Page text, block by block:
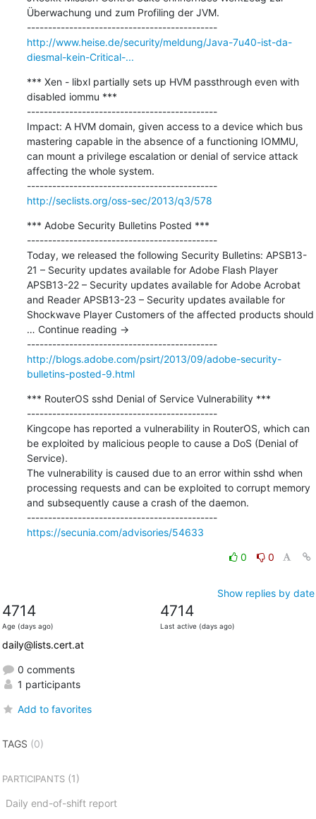
Überwachung und zum Profiling der JVM.
---------------------------------------------
http://www.heise.de/security/meldung/Java-7u40-ist-da-
diesmal-kein-Critical-...
*** Xen - libxl partially sets up HVM passthrough even with
disabled iommu ***
---------------------------------------------
Impact: A HVM domain, given access to a device which bus
mastering capable in the absence of a functioning IOMMU,
can mount a privilege escalation or denial of service attack
affecting the whole system.
---------------------------------------------
http://seclists.org/oss-sec/2013/q3/578
*** Adobe Security Bulletins Posted ***
---------------------------------------------
Today, we released the following Security Bulletins: APSB13-
21 – Security updates available for Adobe Flash Player
APSB13-22 – Security updates available for Adobe Acrobat
and Reader APSB13-23 – Security updates available for
Shockwave Player Customers of the affected products should
… Continue reading →
---------------------------------------------
http://blogs.adobe.com/psirt/2013/09/adobe-security-
bulletins-posted-9.html
*** RouterOS sshd Denial of Service Vulnerability ***
---------------------------------------------
Kingcope has reported a vulnerability in RouterOS, which can
be exploited by malicious people to cause a DoS (Denial of
Service).
The vulnerability is caused due to an error within sshd when
processing requests and can be exploited to corrupt memory
and subsequently cause a crash of the daemon.
---------------------------------------------
https://secunia.com/advisories/54633
0 0
Show replies by date
4714
Age (days ago)
4714
Last active (days ago)
daily@lists.cert.at
0 comments
1 participants
Add to favorites
TAGS (0)
PARTICIPANTS(1)
Daily end-of-shift report